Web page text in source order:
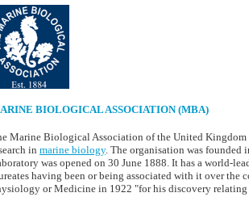
BIOLOGICAL ASSOCIATION (MBA)
Marine Biological Association of the United
in marine biology. The organisation was founded
was opened on 30 June 1888. It has a world-
having been or being associated with it over the
or Medicine in 1922 "for his discovery